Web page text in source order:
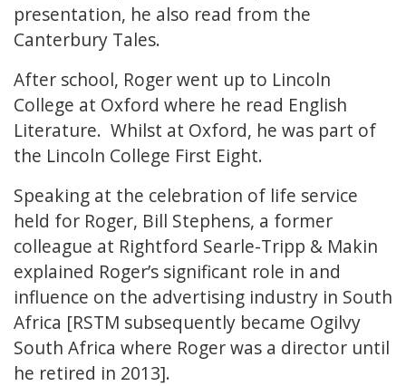
presentation, he also read from the
Canterbury Tales.
After school, Roger went up to Lincoln
College at Oxford where he read English
Literature. Whilst at Oxford, he was part of
the Lincoln College First Eight.
Speaking at the celebration of life service
held for Roger, Bill Stephens, a former
colleague at Rightford Searle-Tripp & Makin
explained Roger’s significant role in and
influence on the advertising industry in South
Africa [RSTM subsequently became Ogilvy
South Africa where Roger was a director until
he retired in 2013].